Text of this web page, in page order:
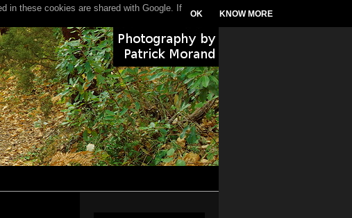
in these cookies are shared with Google. If
OK KNOW MORE